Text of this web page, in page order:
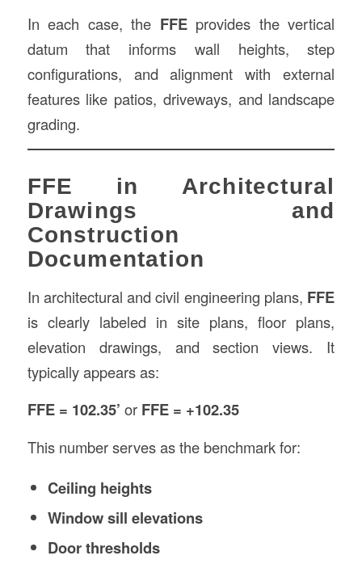
In each case, the FFEprovides the vertical
datum that informs wall heights, step
configurations, and alignment with external
features like patios, driveways, and landscape
grading.
FFE in Architectural
Drawings and
Construction
Documentation
In architectural and civil engineering plans, FFE
is clearly labeled in site plans, floor plans,
elevation drawings, and section views. It
typically appears as:
FFE = 102.35’ or FFE = +102.35
This number serves as the benchmark for:
Ceiling heights
Window sill elevations
Door thresholds